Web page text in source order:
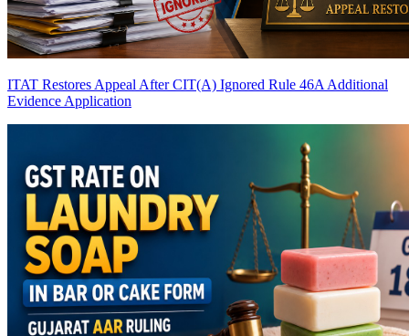
ITAT Restores Appeal After CIT(A) Ignored Rule 46A Additional
Evidence Application